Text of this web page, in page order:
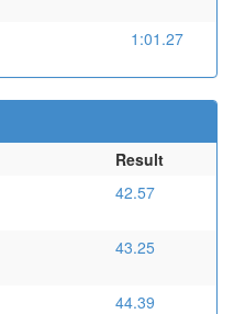
1:01.27
Result
42.57
43.25
44.39